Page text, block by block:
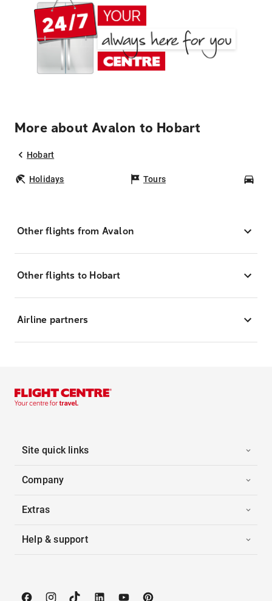
More about Avalon to Hobart
Hobart
Holidays Tours
Other flights from Avalon
Other flights to Hobart
Airline partners
Site quick links
Company
Extras
Help & support